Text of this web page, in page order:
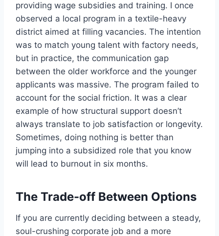
providing wage subsidies and training. I once
observed a local program in a textile-heavy
district aimed at filling vacancies. The intention
was to match young talent with factory needs,
but in practice, the communication gap
between the older workforce and the younger
applicants was massive. The program failed to
account for the social friction. It was a clear
example of how structural support doesn’t
always translate to job satisfaction or longevity.
Sometimes, doing nothing is better than
jumping into a subsidized role that you know
will lead to burnout in six months.
The Trade-off Between Options
If you are currently deciding between a steady,
soul-crushing corporate job and a more